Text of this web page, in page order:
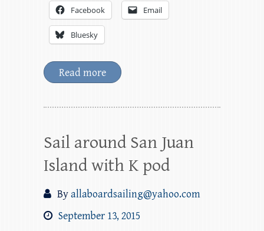
Facebook Email
Bluesky
Read more
Sail around San Juan
Island with K pod
Byallaboardsailing@yahoo.com
September 13, 2015